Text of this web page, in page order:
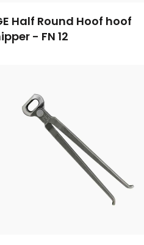
Half Round Hoof hoof
- FN 12